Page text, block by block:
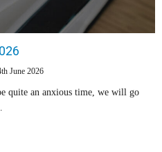
June 2026
quite an anxious time, we will go